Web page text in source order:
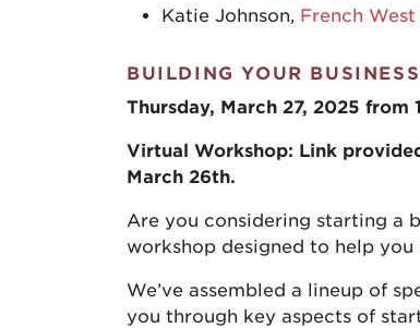
Katie Johnson, French West
BUILDING YOUR
Thursday, March 27, 2025 from
Virtual Workshop: Link
March 26th.
Are you considering starting a
workshop designed to help
We’ve assembled a lineup of
you through key aspects of